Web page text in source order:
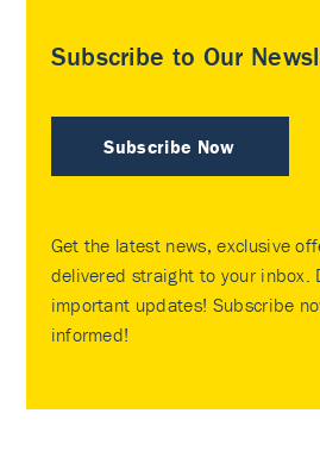
Subscribe to Our
Subscribe Now
Get the latest news, exclusive
delivered straight to your inbox.
important updates! Subscribe
informed!